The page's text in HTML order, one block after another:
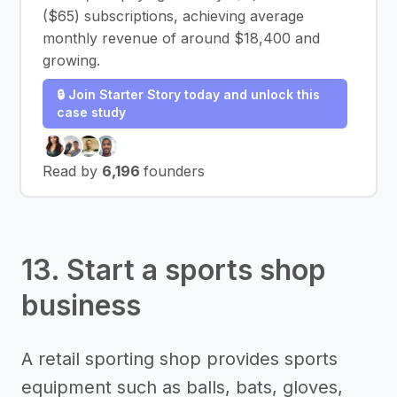
($65) subscriptions, achieving average
monthly revenue of around $18,400 and
growing.
🔒 Join Starter Story today and unlock this
case study
Read by 6,196 founders
13. Start a sports shop
business
A retail sporting shop provides sports
equipment such as balls, bats, gloves,